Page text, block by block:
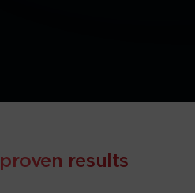
proven results